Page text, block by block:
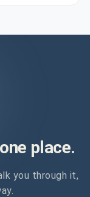
place.
you through it,